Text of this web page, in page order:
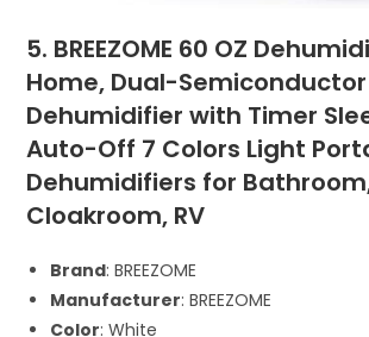
5. BREEZOME 60 OZ
Home, Dual-
Dehumidifier with Timer
Auto-Off 7 Colors Light
Dehumidifiers for
Cloakroom, RV
Brand: BREEZOME
Manufacturer: BREEZOME
Color: White